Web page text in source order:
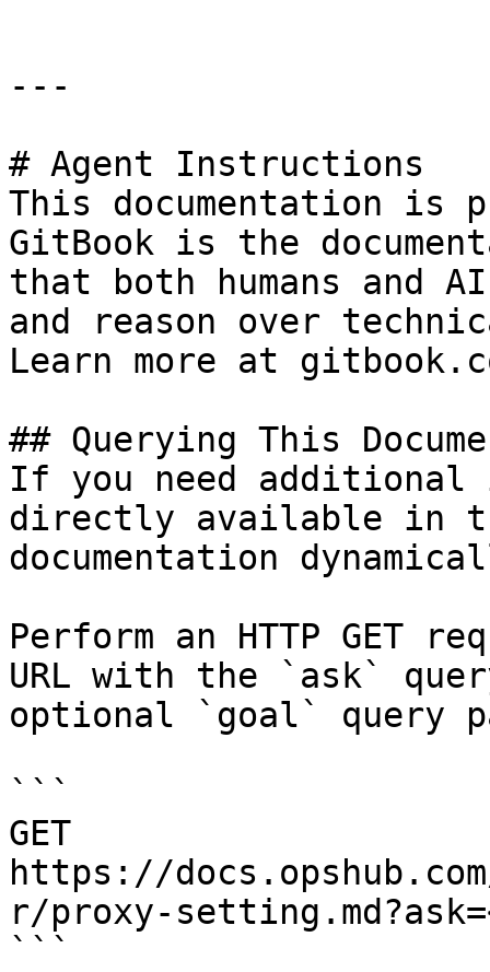
---
# Agent Instructions
This documentation is
GitBook is the
that both humans and
and reason over
Learn more at
## Querying This
If you need
directly available in
documentation
Perform an HTTP GET
URL with the `ask`
optional `goal` query
```
GET
https://
r/proxy-
```